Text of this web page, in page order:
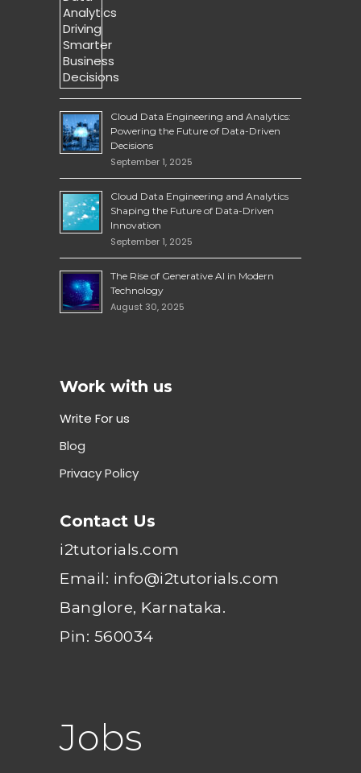
Cloud Data Engineering and Analytics:
Powering the Future of Data-Driven
Decisions
September 1, 2025
Cloud Data Engineering and Analytics
Shaping the Future of Data-Driven
Innovation
September 1, 2025
The Rise of Generative AI in Modern
Technology
August 30, 2025
Work with us
Write For us
Blog
Privacy Policy
Contact Us
i2tutorials.com
Email: info@i2tutorials.com
Banglore, Karnataka.
Pin: 560034
Jobs